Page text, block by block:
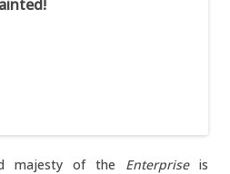
majesty of the Enterpriseis